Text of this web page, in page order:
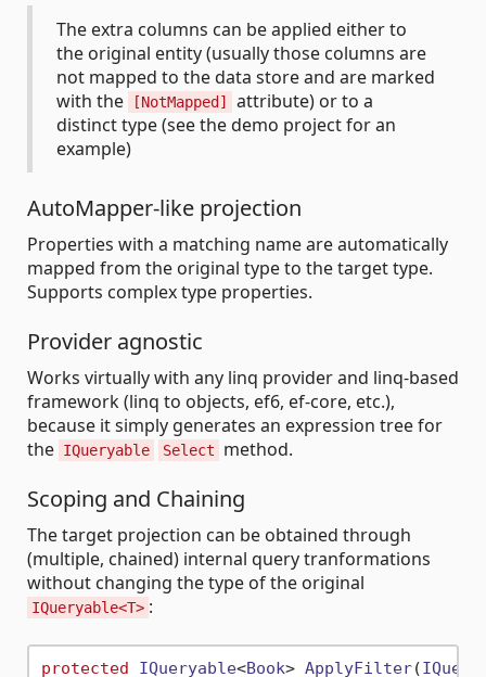
The extra columns can be applied either to
the original entity (usually those columns are
not mapped to the data store and are marked
with the
[NotMapped]
attribute) or to a
distinct type (see the demo project for an
example)
AutoMapper-like projection
Properties with a matching name are automatically
mapped from the original type to the target type.
Supports complex type properties.
Provider agnostic
Works virtually with any linq provider and linq-based
framework (linq to objects, ef6, ef-core, etc.),
because it simply generates an expression tree for
the IQueryable Select method.
Scoping and Chaining
The target projection can be obtained through
(multiple, chained) internal query tranformations
without changing the type of the original
IQueryable<T> :
protected IQueryable<Book> ApplyFilter(